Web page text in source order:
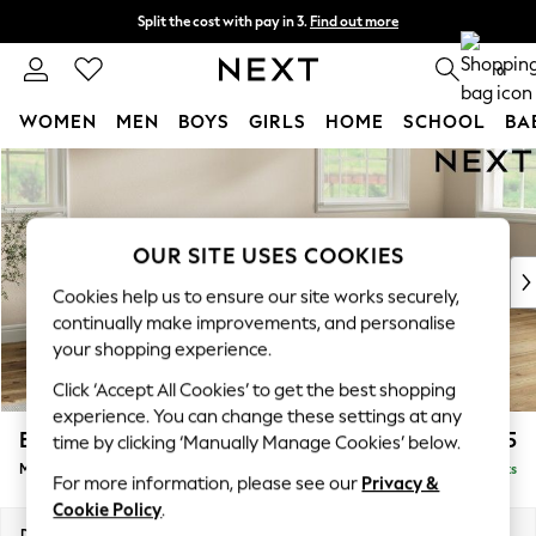
Skip to Main Content
Split the cost with pay in 3. Find out more
Next day delivery - order by 11pm. T&Cs apply 0
WOMEN MEN BOYS GIRLS HOME SCHOOL
For You
New In & Trending
New: This Week
Top Picks
Trending on Social
Polka Dots
Summer Textures
Blues & Chambrays
Chocolate Brown
Linen Collection
Summer Whites
Erin Deep Relaxed Sit £2,025
Medium Sofa Chaise - Right Hand Delivered in 8 Weeks
OUR SITE USES COOKIES
Cookies help us to ensure our site works securely,
continually make improvements, and personalise
your shopping experience.
Click ‘Accept All Cookies’ to get the best shopping
experience. You can change these settings at any
time by clicking ‘Manually Manage Cookies’ below.
For more information, please see our Privacy &
Cookie Policy.